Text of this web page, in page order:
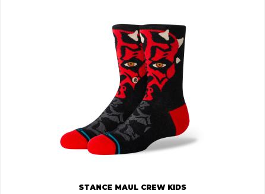
STANCE MAUL CREW KIDS